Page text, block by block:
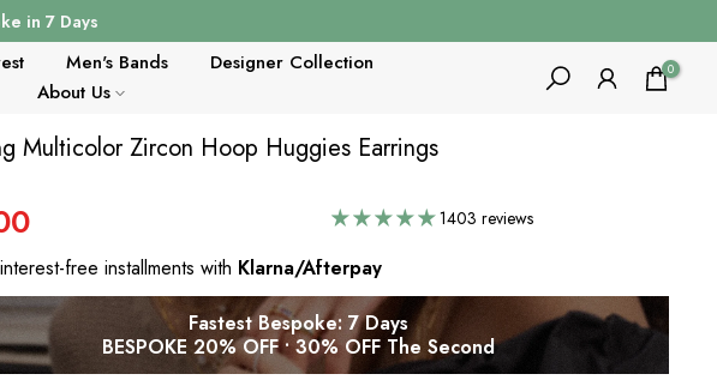
in 7 Days
Men's Bands
Designer Collection
About Us
0
Multicolor Zircon Hoop Huggies Earrings
1403 reviews
free installments with Klarna/Afterpay
Fastest Bespoke: 7 Days
BESPOKE 20% OFF • 30% OFF The Second